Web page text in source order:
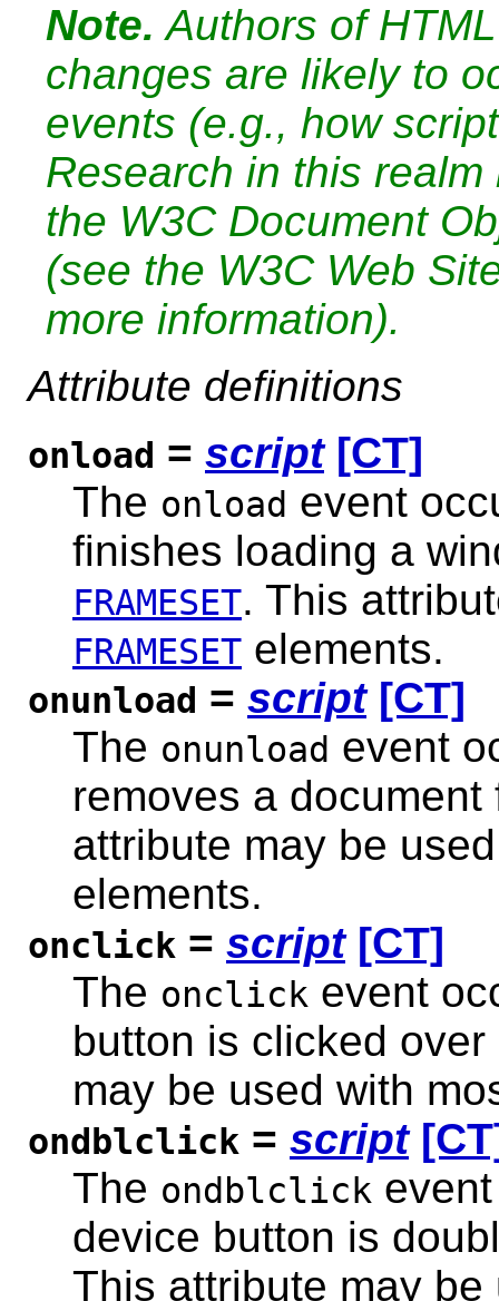
Note. Authors of
changes are likely to
events (e.g., how
Research in this
the W3C Document
(see the W3C Web
more information).
Attribute definitions
onload = script [CT]
The onload event
finishes loading a
FRAMESET. This
FRAMESET elements.
onunload = script [CT]
The onunload event
removes a
attribute may be
elements.
onclick = script [CT]
The onclick event
button is clicked
may be used with
ondblclick = script
The ondblclick
device button is
This attribute may